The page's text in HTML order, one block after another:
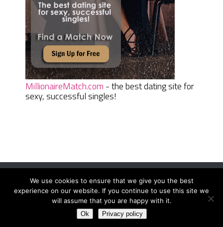
MillionaireMatch.com - the best dating site for
sexy, successful singles!
Women Daily MagazineCopyright © 2026.
Terms And Conditions|Privacy Policy|Sitemap Contact
We use cookies to ensure that we give you the best
experience on our website. If you continue to use this site we
will assume that you are happy with it.
Ok Privacy policy